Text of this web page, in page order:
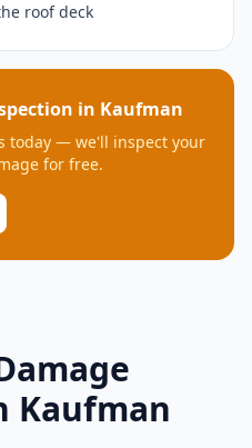
roof deck
in Kaufman
today — we'll inspect your
for free.
Kaufman